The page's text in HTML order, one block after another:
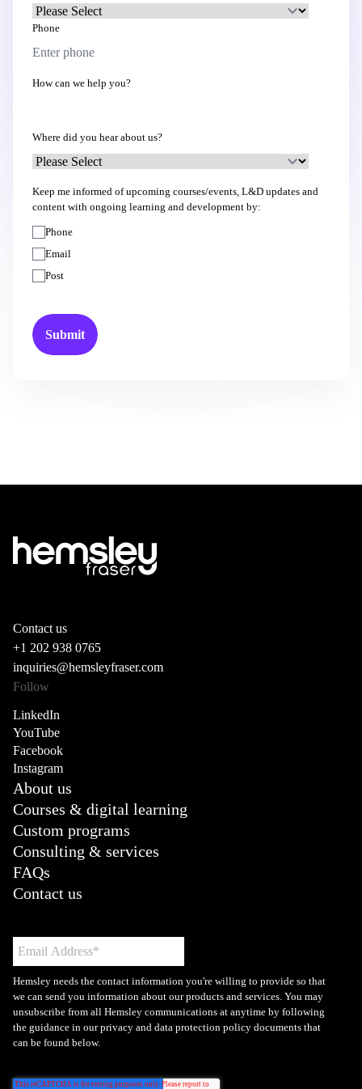
Phone
How can we help you?
Where did you hear about us?
Keep me informed of upcoming courses/events, L&D updates and
content with ongoing learning and development by:
Phone
Email
Post
Contact us
+1 202 938 0765
inquiries@hemsleyfraser.com
Follow
LinkedIn
YouTube
Facebook
Instagram
About us
Courses & digital learning
Custom programs
Consulting & services
FAQs
Contact us
Hemsley needs the contact information you're willing to provide so that
we can send you information about our products and services. You may
unsubscribe from all Hemsley communications at anytime by following
the guidance in our privacy and data protection policy documents that
can be found below.